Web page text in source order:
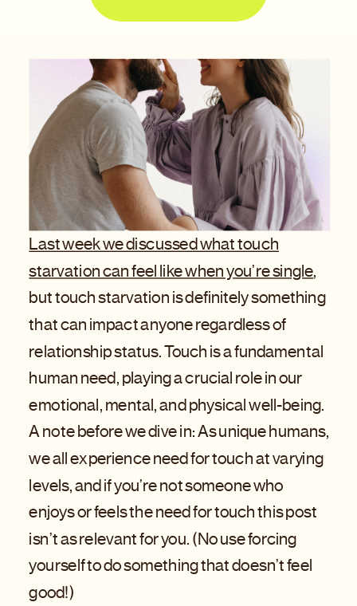
Last week we discussed what touch
starvation can feel like when you’re single,
but touch starvation is definitely something
that can impact anyone regardless of
relationship status. Touch is a fundamental
human need, playing a crucial role in our
emotional, mental, and physical well-being.
A note before we dive in: As unique humans,
we all experience need for touch at varying
levels, and if you’re not someone who
enjoys or feels the need for touch this post
isn’t as relevant for you. (No use forcing
yourself to do something that doesn’t feel
good!)